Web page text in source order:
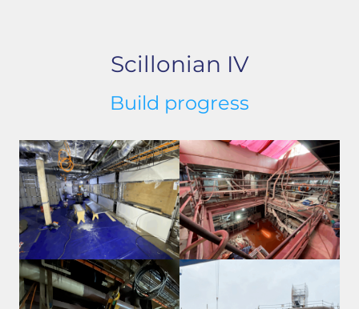
Scillonian IV
Build progress